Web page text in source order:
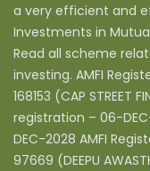
a very efficient and
Investments in
Read all scheme
investing. AMFI
168153 (CAP STREET
registration – 06-
DEC-2028 AMFI
97669 (DEEPU